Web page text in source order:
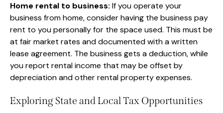
Home rental to business: If you operate your
business from home, consider having the business pay
rent to you personally for the space used. This must be
at fair market rates and documented with a written
lease agreement. The business gets a deduction, while
you report rental income that may be offset by
depreciation and other rental property expenses.
Exploring State and Local Tax Opportunities